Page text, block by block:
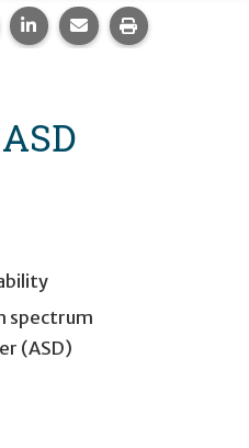
this page on Facebook.
Share this page on
Share this page via
Print this
spectrum
(ASD)